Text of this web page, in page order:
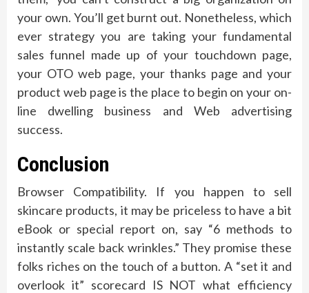
your own. You’ll get burnt out. Nonetheless, which
ever strategy you are taking your fundamental
sales funnel made up of your touchdown page,
your OTO web page, your thanks page and your
product web page is the place to begin on your on-
line dwelling business and Web advertising
success.
Conclusion
Browser Compatibility. If you happen to sell
skincare products, it may be priceless to have a bit
eBook or special report on, say “6 methods to
instantly scale back wrinkles.” They promise these
folks riches on the touch of a button. A “set it and
overlook it” scorecard IS NOT what efficiency